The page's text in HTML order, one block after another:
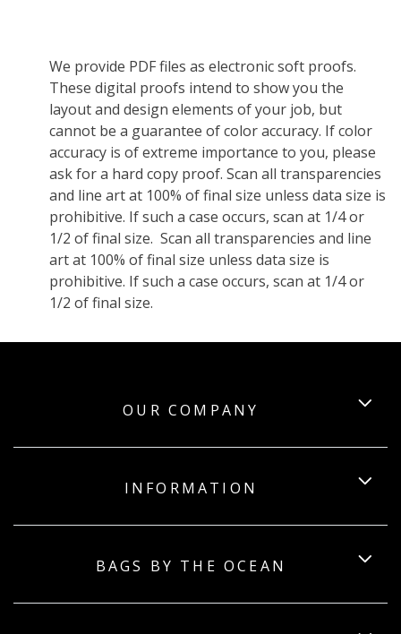
We provide PDF files as electronic soft proofs.
These digital proofs intend to show you the
layout and design elements of your job, but
cannot be a guarantee of color accuracy. If color
accuracy is of extreme importance to you, please
ask for a hard copy proof. Scan all transparencies
and line art at 100% of final size unless data size is
prohibitive. If such a case occurs, scan at 1/4 or
1/2 of final size. Scan all transparencies and line
art at 100% of final size unless data size is
prohibitive. If such a case occurs, scan at 1/4 or
1/2 of final size.
OUR COMPANY
INFORMATION
BAGS BY THE OCEAN